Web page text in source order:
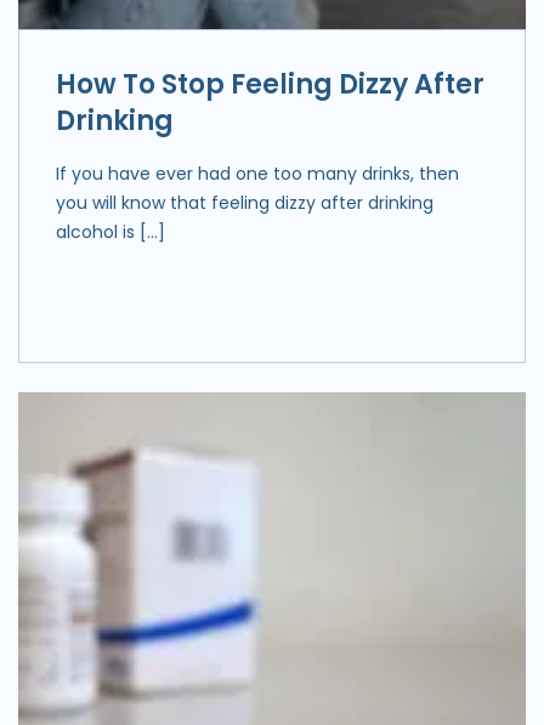
How To Stop Feeling Dizzy After
Drinking
If you have ever had one too many drinks, then
you will know that feeling dizzy after drinking
alcohol is […]